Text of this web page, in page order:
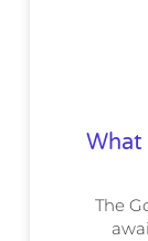
What
The